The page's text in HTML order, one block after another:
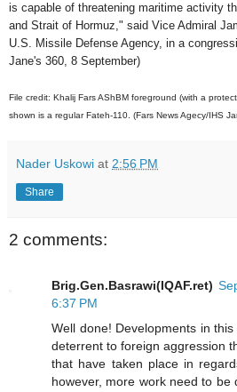
is capable of threatening maritime activity
and Strait of Hormuz," said Vice Admiral
U.S. Missile Defense Agency, in a
Jane's 360, 8 September)
File credit: Khalij Fars AShBM foreground (with a
shown is a regular Fateh-110. (Fars News Agecy/IHS
Nader Uskowi at 2:56 PM
Share
2 comments:
Brig.Gen.Basrawi(IQAF.ret)
6:37 PM
Well done! Developments in
deterrent to foreign aggression
that have taken place in
however, more work need to